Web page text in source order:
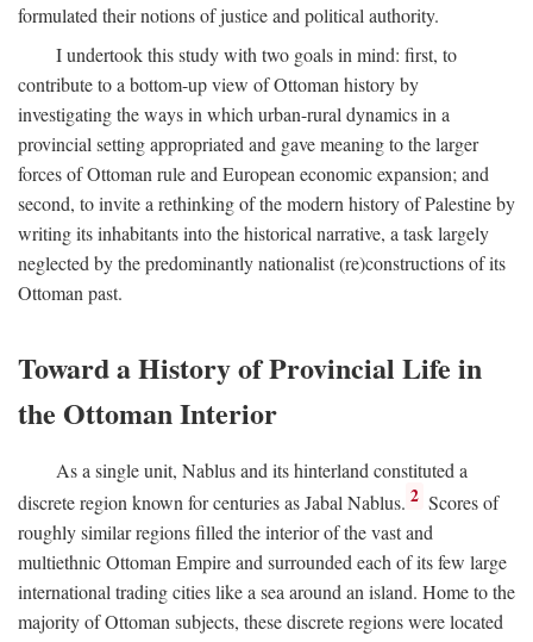
formulated their notions of justice and political authority.
I undertook this study with two goals in mind: first, to
contribute to a bottom-up view of Ottoman history by
investigating the ways in which urban-rural dynamics in a
provincial setting appropriated and gave meaning to the larger
forces of Ottoman rule and European economic expansion; and
second, to invite a rethinking of the modern history of Palestine by
writing its inhabitants into the historical narrative, a task largely
neglected by the predominantly nationalist (re)constructions of its
Ottoman past.
Toward a History of Provincial Life in
the Ottoman Interior
As a single unit, Nablus and its hinterland constituted a
discrete region known for centuries as Jabal Nablus. 2 Scores of
roughly similar regions filled the interior of the vast and
multiethnic Ottoman Empire and surrounded each of its few large
international trading cities like a sea around an island. Home to the
majority of Ottoman subjects, these discrete regions were located